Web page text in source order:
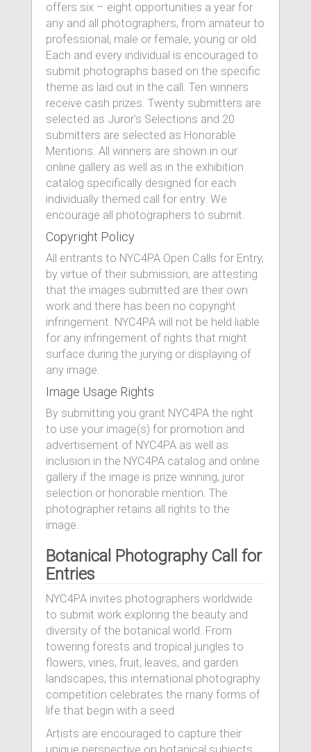
offers six – eight opportunities a year for
any and all photographers, from amateur to
professional, male or female, young or old.
Each and every individual is encouraged to
submit photographs based on the specific
theme as laid out in the call. Ten winners
receive cash prizes. Twenty submitters are
selected as Juror's Selections and 20
submitters are selected as Honorable
Mentions. All winners are shown in our
online gallery as well as in the exhibition
catalog specifically designed for each
individually themed call for entry. We
encourage all photographers to submit.
Copyright Policy
All entrants to NYC4PA Open Calls for Entry,
by virtue of their submission, are attesting
that the images submitted are their own
work and there has been no copyright
infringement. NYC4PA will not be held liable
for any infringement of rights that might
surface during the jurying or displaying of
any image.
Image Usage Rights
By submitting you grant NYC4PA the right
to use your image(s) for promotion and
advertisement of NYC4PA as well as
inclusion in the NYC4PA catalog and online
gallery if the image is prize winning, juror
selection or honorable mention. The
photographer retains all rights to the
image.
Botanical Photography Call for
Entries
NYC4PA invites photographers worldwide
to submit work exploring the beauty and
diversity of the botanical world. From
towering forests and tropical jungles to
flowers, vines, fruit, leaves, and garden
landscapes, this international photography
competition celebrates the many forms of
life that begin with a seed.
Artists are encouraged to capture their